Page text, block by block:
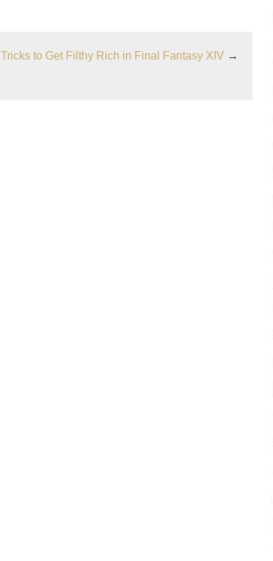
Tricks to Get Filthy Rich in Final Fantasy XIV→